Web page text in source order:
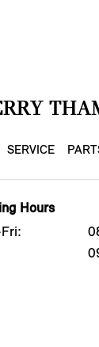
SERVICE
Hours